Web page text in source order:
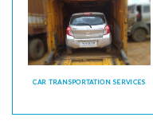
CAR TRANSPORTATION SERVICES